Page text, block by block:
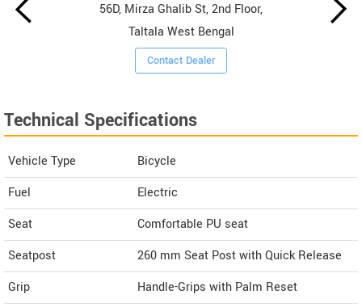
56D, Mirza Ghalib St, 2nd Floor,
Taltala West Bengal
Contact Dealer
Technical Specifications
Vehicle Type
Bicycle
Fuel
Electric
Seat
Comfortable PU seat
Seatpost
260 mm Seat Post with Quick Release
Grip
Handle-Grips with Palm Reset